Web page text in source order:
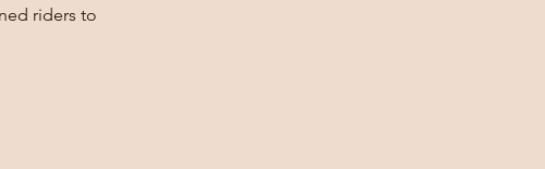
riders to